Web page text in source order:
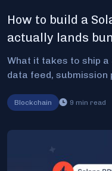
How to build a
actually lands
What it takes to ship
data feed, submission
Blockchain 9 min read